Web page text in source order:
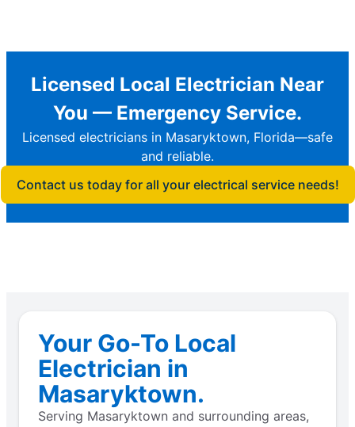
Licensed Local Electrician Near
You — Emergency Service.
Licensed electricians in Masaryktown, Florida—safe
and reliable.
Contact us today for all your electrical service needs!
Your Go-To Local
Electrician in
Masaryktown.
Serving Masaryktown and surrounding areas,